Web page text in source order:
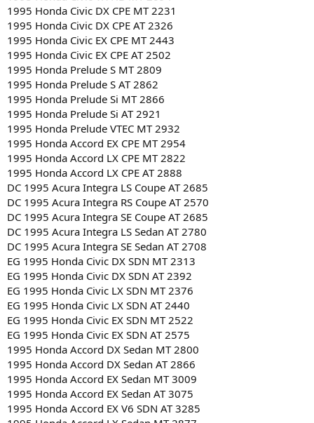
1995 Honda Civic DX CPE MT 2231
1995 Honda Civic DX CPE AT 2326
1995 Honda Civic EX CPE MT 2443
1995 Honda Civic EX CPE AT 2502
1995 Honda Prelude S MT 2809
1995 Honda Prelude S AT 2862
1995 Honda Prelude Si MT 2866
1995 Honda Prelude Si AT 2921
1995 Honda Prelude VTEC MT 2932
1995 Honda Accord EX CPE MT 2954
1995 Honda Accord LX CPE MT 2822
1995 Honda Accord LX CPE AT 2888
DC 1995 Acura Integra LS Coupe AT 2685
DC 1995 Acura Integra RS Coupe AT 2570
DC 1995 Acura Integra SE Coupe AT 2685
DC 1995 Acura Integra LS Sedan AT 2780
DC 1995 Acura Integra SE Sedan AT 2708
EG 1995 Honda Civic DX SDN MT 2313
EG 1995 Honda Civic DX SDN AT 2392
EG 1995 Honda Civic LX SDN MT 2376
EG 1995 Honda Civic LX SDN AT 2440
EG 1995 Honda Civic EX SDN MT 2522
EG 1995 Honda Civic EX SDN AT 2575
1995 Honda Accord DX Sedan MT 2800
1995 Honda Accord DX Sedan AT 2866
1995 Honda Accord EX Sedan MT 3009
1995 Honda Accord EX Sedan AT 3075
1995 Honda Accord EX V6 SDN AT 3285